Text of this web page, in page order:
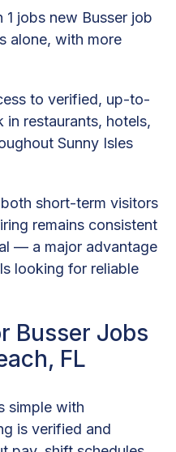
1 jobs new Busser job
alone, with more
to verified, up-to-
restaurants, hotels,
Sunny Isles
short-term visitors
remains consistent
— a major advantage
looking for reliable
Busser Jobs
FL
simple with
is verified and